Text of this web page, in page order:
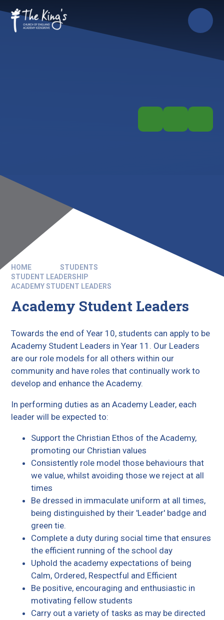
HOME
STUDENTS
STUDENT LEADERSHIP
ACADEMY STUDENT LEADERS
Academy Student Leaders
Towards the end of Year 10, students can apply to be
Academy Student Leaders in Year 11. Our Leaders
are our role models for all others within our
community and have roles that continually work to
develop and enhance the Academy.
In performing duties as an Academy Leader, each
leader will be expected to:
Support the Christian Ethos of the Academy,
promoting our Christian values
Consistently role model those behaviours that
we value, whilst avoiding those we reject at all
times
Be dressed in immaculate uniform at all times,
being distinguished by their 'Leader' badge and
green tie.
Complete a duty during social time that ensures
the efficient running of the school day
Uphold the academy expectations of being
Calm, Ordered, Respectful and Efficient
Be positive, encouraging and enthusiastic in
motivating fellow students
Carry out a variety of tasks as may be directed